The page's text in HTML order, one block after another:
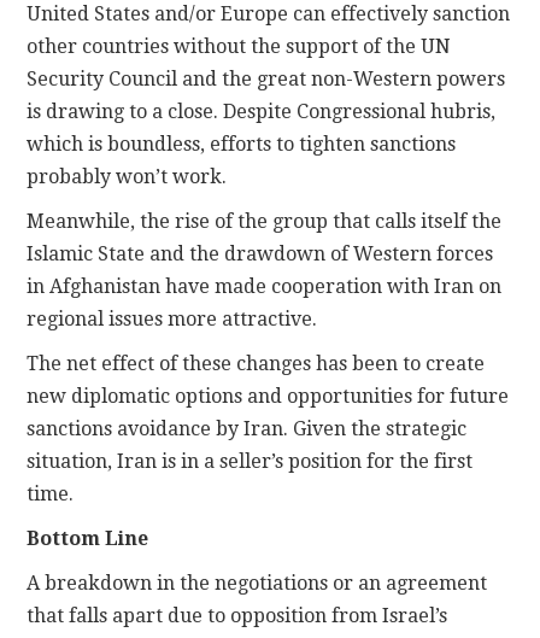
United States and/or Europe can effectively sanction
other countries without the support of the UN
Security Council and the great non-Western powers
is drawing to a close. Despite Congressional hubris,
which is boundless, efforts to tighten sanctions
probably won’t work.
Meanwhile, the rise of the group that calls itself the
Islamic State and the drawdown of Western forces
in Afghanistan have made cooperation with Iran on
regional issues more attractive.
The net effect of these changes has been to create
new diplomatic options and opportunities for future
sanctions avoidance by Iran. Given the strategic
situation, Iran is in a seller’s position for the first
time.
Bottom Line
A breakdown in the negotiations or an agreement
that falls apart due to opposition from Israel’s